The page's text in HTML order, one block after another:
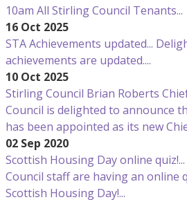
10am All Stirling Council Tenants...
16 Oct 2025
STA Achievements updated...
achievements are updated....
10 Oct 2025
Stirling Council Brian Roberts
Council is delighted to announce
has been appointed as its new
02 Sep 2020
Scottish Housing Day online quiz!...
Council staff are having an online
Scottish Housing Day!...